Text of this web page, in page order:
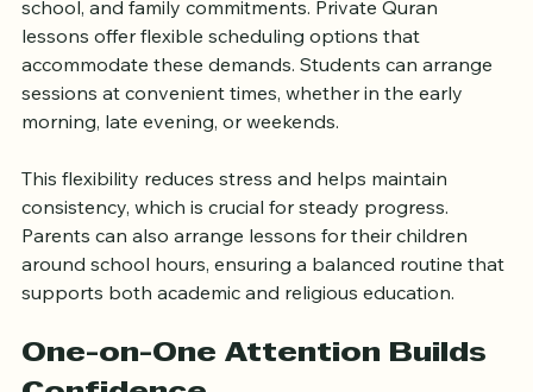
London is a busy city, and many people juggle work,
school, and family commitments. Private Quran
lessons offer flexible scheduling options that
accommodate these demands. Students can arrange
sessions at convenient times, whether in the early
This flexibility reduces stress and helps maintain
consistency, which is crucial for steady progress.
Parents can also arrange lessons for their children
around school hours, ensuring a balanced routine that